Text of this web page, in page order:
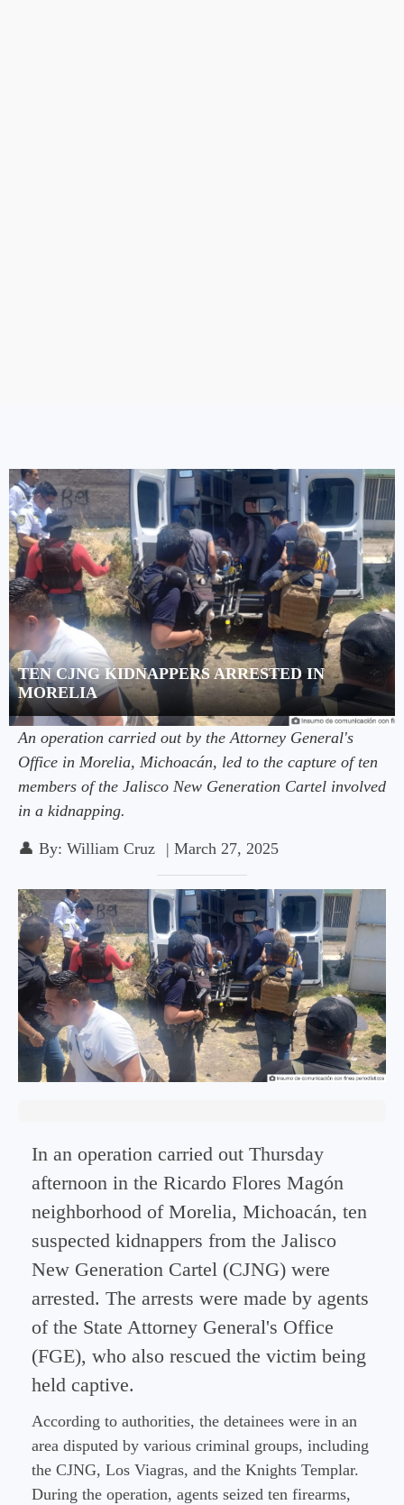
TEN CJNG KIDNAPPERS ARRESTED IN
MORELIA
An operation carried out by the Attorney General's
Office in Morelia, Michoacán, led to the capture of ten
members of the Jalisco New Generation Cartel involved
in a kidnapping.
👤 By: William Cruz | March 27, 2025
In an operation carried out Thursday
afternoon in the Ricardo Flores Magón
neighborhood of Morelia, Michoacán, ten
suspected kidnappers from the Jalisco
New Generation Cartel (CJNG) were
arrested. The arrests were made by agents
of the State Attorney General's Office
(FGE), who also rescued the victim being
held captive.
According to authorities, the detainees were in an
area disputed by various criminal groups, including
the CJNG, Los Viagras, and the Knights Templar.
During the operation, agents seized ten firearms,